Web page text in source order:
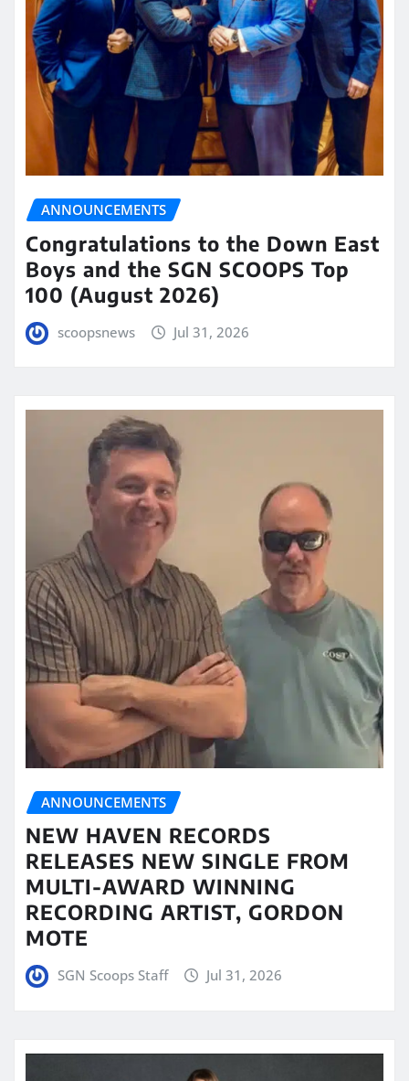
ANNOUNCEMENTS
Congratulations to the Down East
Boys and the SGN SCOOPS Top
100 (August 2026)
scoopsnews Jul 31, 2026
ANNOUNCEMENTS
NEW HAVEN RECORDS
RELEASES NEW SINGLE FROM
MULTI-AWARD WINNING
RECORDING ARTIST, GORDON
MOTE
SGN Scoops Staff Jul 31, 2026